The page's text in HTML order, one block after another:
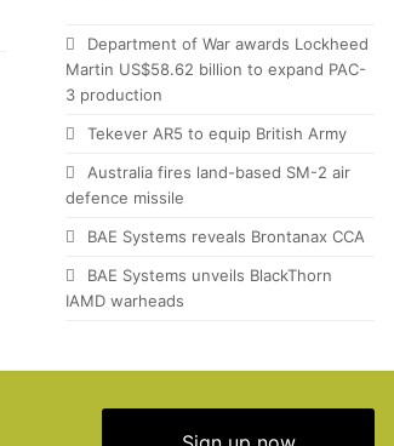
Department of War awards Lockheed
Martin US$58.62 billion to expand PAC-
3 production
Tekever AR5 to equip British Army
Australia fires land-based SM-2 air
defence missile
BAE Systems reveals Brontanax CCA
BAE Systems unveils BlackThorn
IAMD warheads